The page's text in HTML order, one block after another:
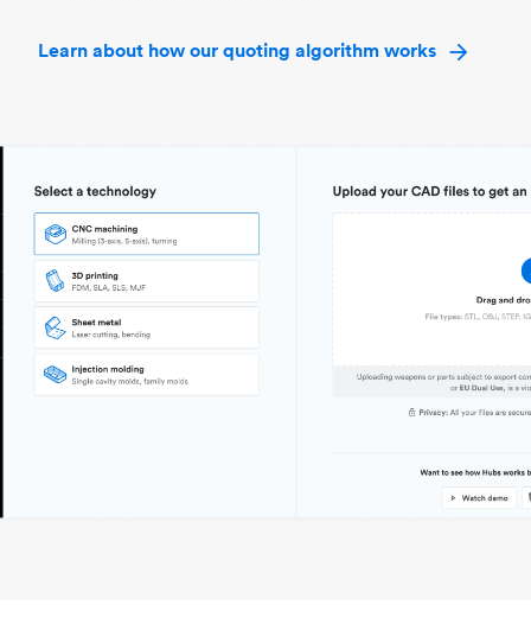
Learn about how our quoting algorithm works